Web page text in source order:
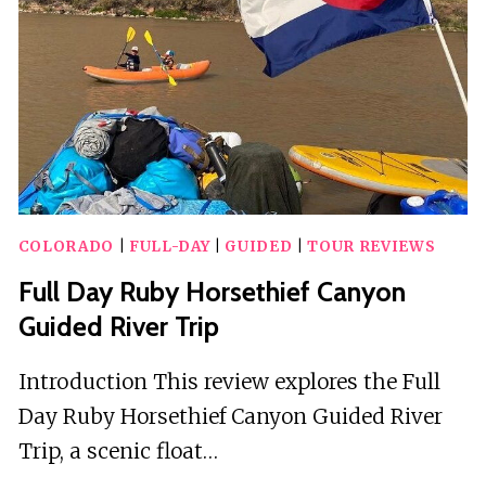
JEEP
MOUNTAIN
TOUR
–
YOU
DRIVE
COLORADO FULL-DAY| GUIDED |TOUR REVIEWS
Full Day Ruby Horsethief Canyon
Guided River Trip
Introduction This review explores the Full
Day Ruby Horsethief Canyon Guided River
Trip, a scenic float…